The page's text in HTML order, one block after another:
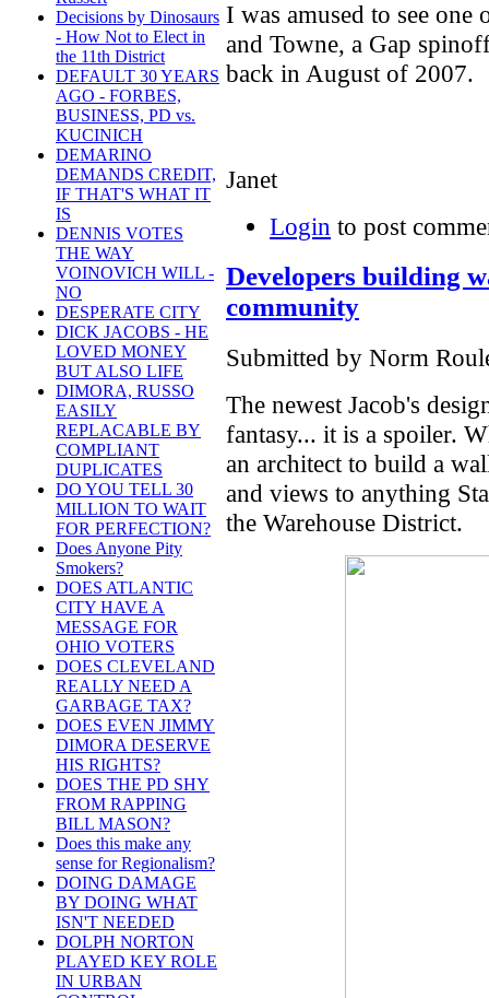
Decisions by Dinosaurs
- How Not to Elect in
the 11th District
DEFAULT 30 YEARS
AGO - FORBES,
BUSINESS, PD vs.
KUCINICH
DEMARINO
DEMANDS CREDIT,
IF THAT'S WHAT IT
IS
DENNIS VOTES
THE WAY
VOINOVICH WILL -
NO
DESPERATE CITY
DICK JACOBS - HE
LOVED MONEY
BUT ALSO LIFE
DIMORA, RUSSO
EASILY
REPLACABLE BY
COMPLIANT
DUPLICATES
DO YOU TELL 30
MILLION TO WAIT
FOR PERFECTION?
Does Anyone Pity
Smokers?
DOES ATLANTIC
CITY HAVE A
MESSAGE FOR
OHIO VOTERS
DOES CLEVELAND
REALLY NEED A
GARBAGE TAX?
DOES EVEN JIMMY
DIMORA DESERVE
HIS RIGHTS?
DOES THE PD SHY
FROM RAPPING
BILL MASON?
Does this make any
sense for Regionalism?
DOING DAMAGE
BY DOING WHAT
ISN'T NEEDED
DOLPH NORTON
PLAYED KEY ROLE
IN URBAN
I was amused to see one
and Towne, a Gap
back in August of 2007.
Janet
Login to post
Developers building
community
Submitted by Norm
The newest Jacob's
fantasy... it is a spoiler.
an architect to build a
and views to anything
the Warehouse District.